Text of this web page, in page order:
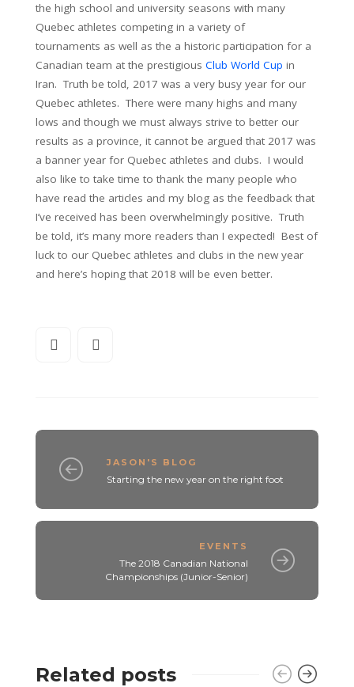
the high school and university seasons with many
Quebec athletes competing in a variety of
tournaments as well as the a historic participation for a
Canadian team at the prestigious Club World Cup in
Iran. Truth be told, 2017 was a very busy year for our
Quebec athletes. There were many highs and many
lows and though we must always strive to better our
results as a province, it cannot be argued that 2017 was
a banner year for Quebec athletes and clubs. I would
also like to take time to thank the many people who
have read the articles and my blog as the feedback that
I’ve received has been overwhelmingly positive. Truth
be told, it’s many more readers than I expected! Best of
luck to our Quebec athletes and clubs in the new year
and here’s hoping that 2018 will be even better.
JASON'S BLOG
Starting the new year on the right foot
EVENTS
The 2018 Canadian National
Championships (Junior-Senior)
Related posts